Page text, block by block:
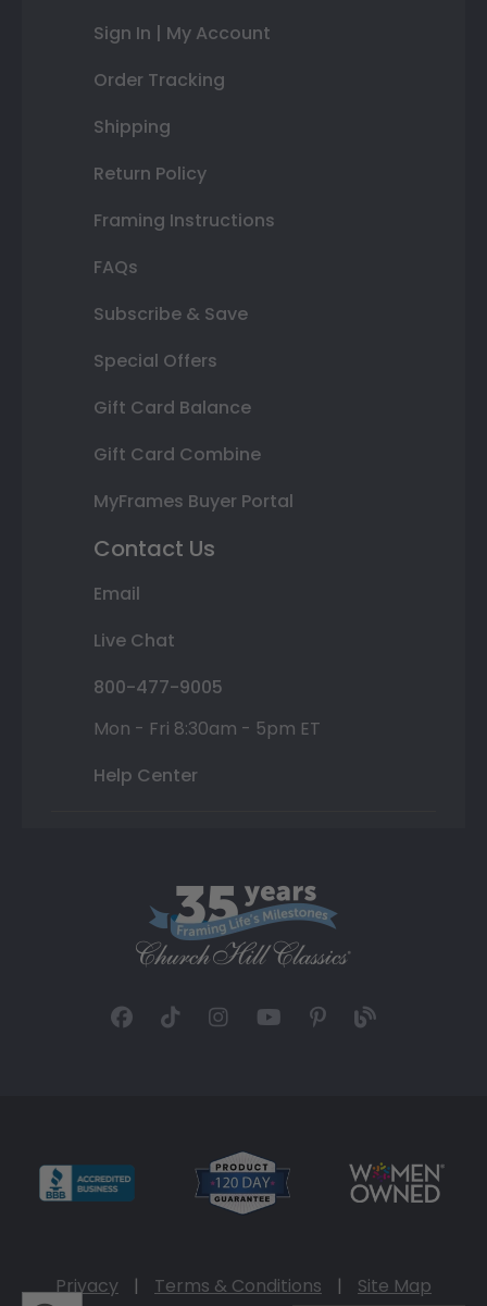
Sign In | My Account
Order Tracking
Shipping
Return Policy
Framing Instructions
FAQs
Subscribe & Save
Special Offers
Gift Card Balance
Gift Card Combine
MyFrames Buyer Portal
Contact Us
Email
Live Chat
800-477-9005
Mon - Fri 8:30am - 5pm ET
Help Center
Privacy | Terms & Conditions | Site Map